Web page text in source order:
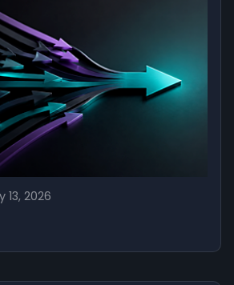
making an investment decision,
the Product Disclosure Statement
Determination (TMD), available
13, 2026